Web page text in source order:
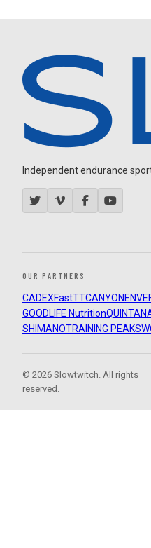
Independent endurance
OUR PARTNERS
CADEXFastTTCANYON ENVE
GOODLIFE Nutrition
SHIMANOTRAINING PEAKS
© 2026 Slowtwitch. All rights
reserved.